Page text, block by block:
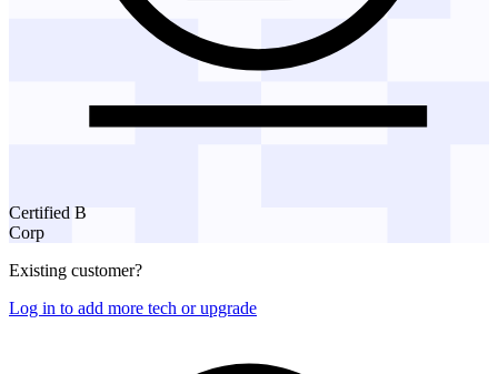
Certified B
Corp
Existing customer?
Log in to add more tech or upgrade